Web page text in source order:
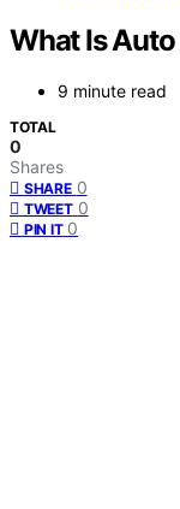
What Is
9 minute read
TOTAL
0
Shares
SHARE 0
TWEET 0
PIN IT 0